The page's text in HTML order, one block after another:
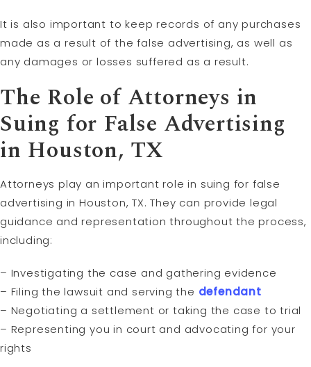
It is also important to keep records of any purchases
made as a result of the false advertising, as well as
any damages or losses suffered as a result.
The Role of Attorneys in
Suing for False Advertising
in Houston, TX
Attorneys play an important role in suing for false
advertising in Houston, TX. They can provide legal
guidance and representation throughout the process,
including:
– Investigating the case and gathering evidence
– Filing the lawsuit and serving the defendant
– Negotiating a settlement or taking the case to trial
– Representing you in court and advocating for your
rights